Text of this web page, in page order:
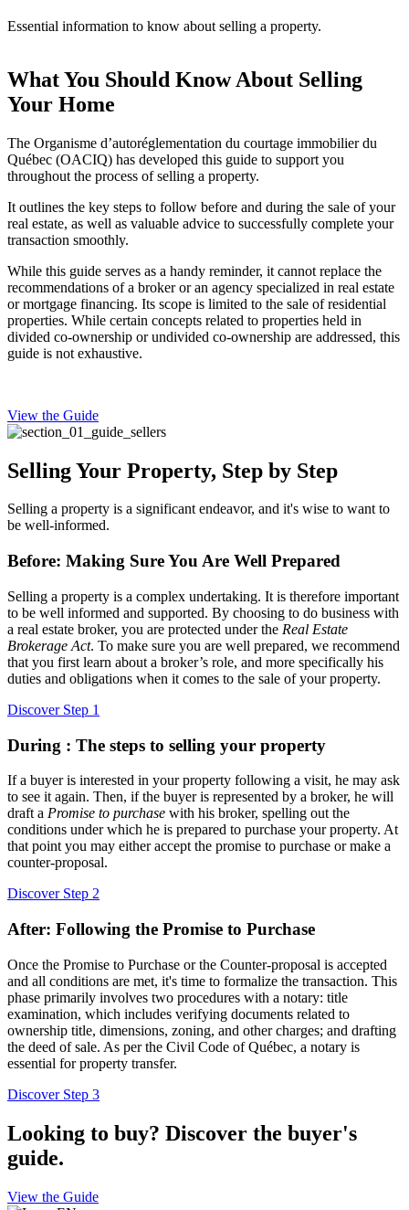
Essential information to know about selling a property.
What You Should Know About Selling
Your Home
The Organisme d’autoréglementation du courtage immobilier du
Québec (OACIQ) has developed this guide to support you
throughout the process of selling a property.
It outlines the key steps to follow before and during the sale of your
real estate, as well as valuable advice to successfully complete your
transaction smoothly.
While this guide serves as a handy reminder, it cannot replace the
recommendations of a broker or an agency specialized in real estate
or mortgage financing. Its scope is limited to the sale of residential
properties. While certain concepts related to properties held in
divided co-ownership or undivided co-ownership are addressed, this
guide is not exhaustive.
View the Guide
Selling Your Property, Step by Step
Selling a property is a significant endeavor, and it's wise to want to
be well-informed.
Before: Making Sure You Are Well Prepared
Selling a property is a complex undertaking. It is therefore important
to be well informed and supported. By choosing to do business with
a real estate broker, you are protected under the Real Estate
Brokerage Act. To make sure you are well prepared, we recommend
that you first learn about a broker’s role, and more specifically his
duties and obligations when it comes to the sale of your property.
Discover Step 1
During : The steps to selling your property
If a buyer is interested in your property following a visit, he may ask
to see it again. Then, if the buyer is represented by a broker, he will
draft a Promise to purchase with his broker, spelling out the
conditions under which he is prepared to purchase your property. At
that point you may either accept the promise to purchase or make a
counter-proposal.
Discover Step 2
After: Following the Promise to Purchase
Once the Promise to Purchase or the Counter-proposal is accepted
and all conditions are met, it's time to formalize the transaction. This
phase primarily involves two procedures with a notary: title
examination, which includes verifying documents related to
ownership title, dimensions, zoning, and other charges; and drafting
the deed of sale. As per the Civil Code of Québec, a notary is
essential for property transfer.
Discover Step 3
Looking to buy? Discover the buyer's
guide.
View the Guide